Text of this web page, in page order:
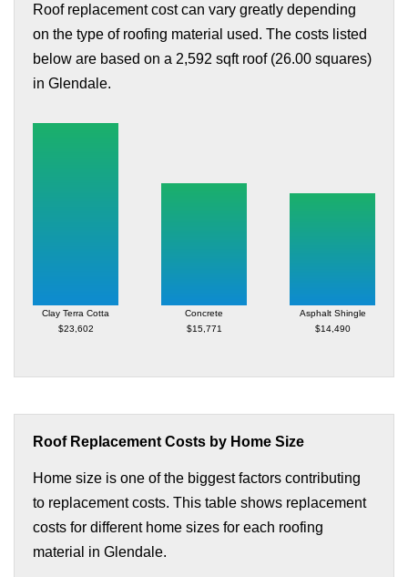
Roof replacement cost can vary greatly depending
on the type of roofing material used. The costs listed
below are based on a 2,592 sqft roof (26.00 squares)
in Glendale.
Clay Terra Cotta
$23,602
Concrete
$15,771
Asphalt Shingle
$14,490
Roof Replacement Costs by Home Size
Home size is one of the biggest factors contributing
to replacement costs. This table shows replacement
costs for different home sizes for each roofing
material in Glendale.